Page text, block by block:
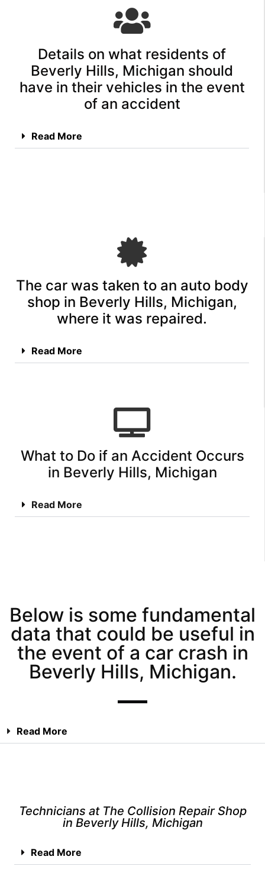
Details on what residents of
Beverly Hills, Michigan should
have in their vehicles in the event
of an accident
Read More
The car was taken to an auto body
shop in Beverly Hills, Michigan,
where it was repaired.
Read More
What to Do if an Accident Occurs
in Beverly Hills, Michigan
Read More
Below is some fundamental
data that could be useful in
the event of a car crash in
Beverly Hills, Michigan.
Read More
Technicians at The Collision Repair Shop
in Beverly Hills, Michigan
Read More